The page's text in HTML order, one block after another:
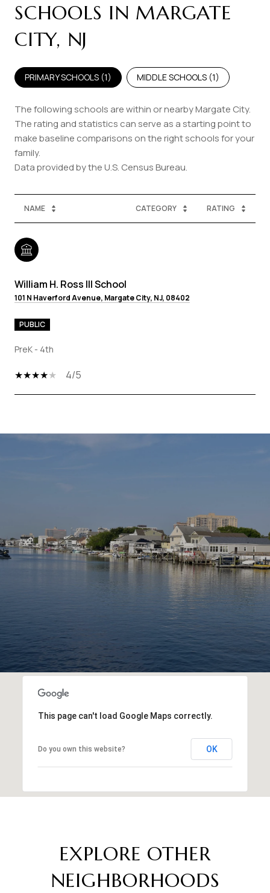
SCHOOLS IN MARGATE
CITY, NJ
PRIMARY SCHOOLS (1) MIDDLE SCHOOLS (1)
The following schools are within or nearby Margate City.
The rating and statistics can serve as a starting point to
make baseline comparisons on the right schools for your
family.
NAME CATEGORY RATING
William H. Ross III School
101 N Haverford Avenue, Margate City, NJ, 08402
PUBLIC
PreK - 4th
4/5
SHOW MORE
This page can't load Google Maps correctly.
Do you own this website? OK
EXPLORE OTHER
NEIGHBORHOODS